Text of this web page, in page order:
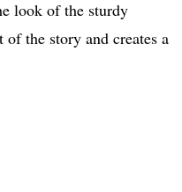
look of the sturdy
of the story and creates a